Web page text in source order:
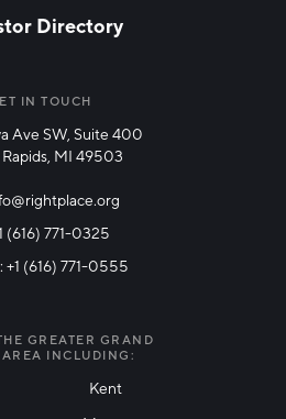
Directory
IN TOUCH
Ave SW, Suite 400
MI 49503
(616) 771-0325
+1 (616) 771-0555
GREATER GRAND
AREA INCLUDING:
Kent